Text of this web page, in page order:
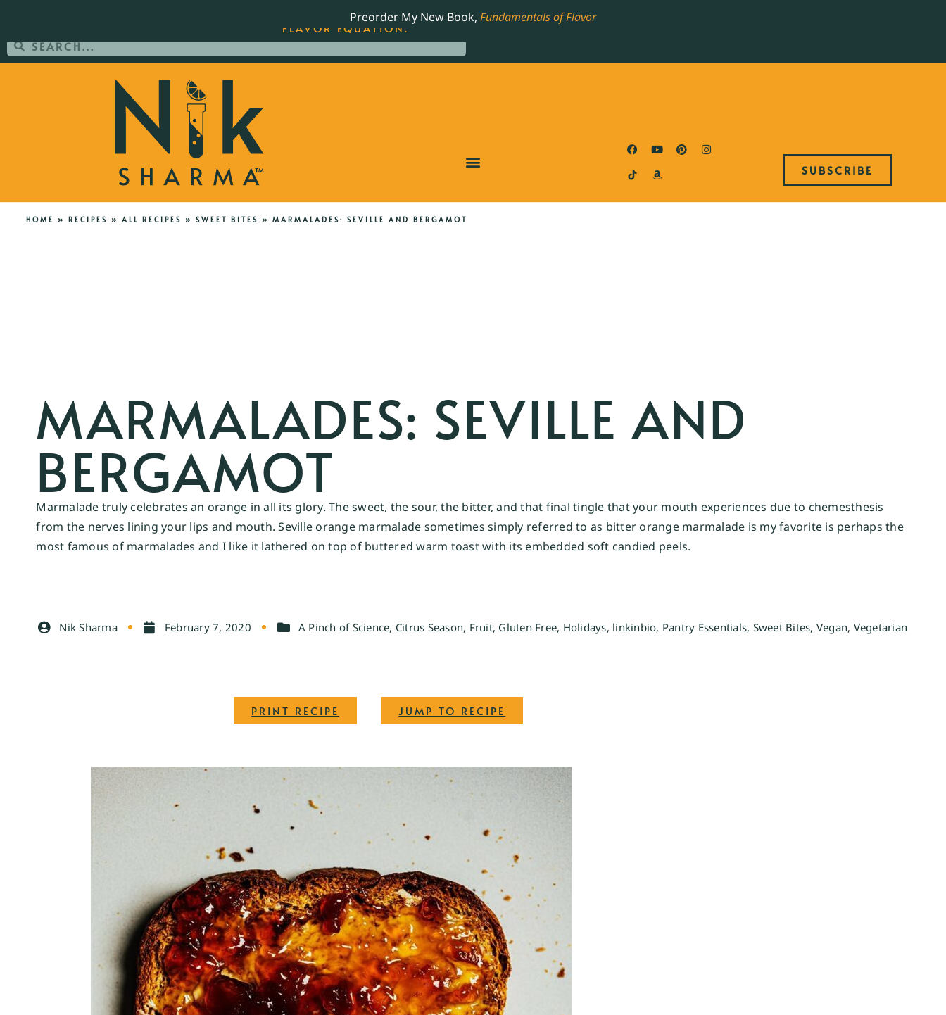
Preorder My New Book, Fundamentals of Flavor
SUBSCRIBE
HOME » RECIPES » ALL RECIPES » SWEET BITES » MARMALADES: SEVILLE AND BERGAMOT
MARMALADES: SEVILLE AND
BERGAMOT
Marmalade truly celebrates an orange in all its glory. The sweet, the sour, the bitter, and that final tingle that your mouth experiences due to chemesthesis
from the nerves lining your lips and mouth. Seville orange marmalade sometimes simply referred to as bitter orange marmalade is my favorite is perhaps the
most famous of marmalades and I like it lathered on top of buttered warm toast with its embedded soft candied peels.
Nik Sharma February 7, 2020 A Pinch of Science, Citrus Season, Fruit, Gluten Free, Holidays, linkinbio, Pantry Essentials, Sweet Bites, Vegan, Vegetarian
JUMP TO RECIPE
PRINT RECIPE
ORDER YOUR COPY OF THE BEST-SELLING JAMES BEARD NOMINATED COOKBOOK, THE
FLAVOR EQUATION.